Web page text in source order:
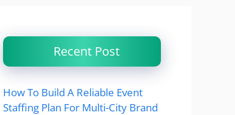
Recent Post
How To Build A Reliable Event
Staffing Plan For Multi-City Brand